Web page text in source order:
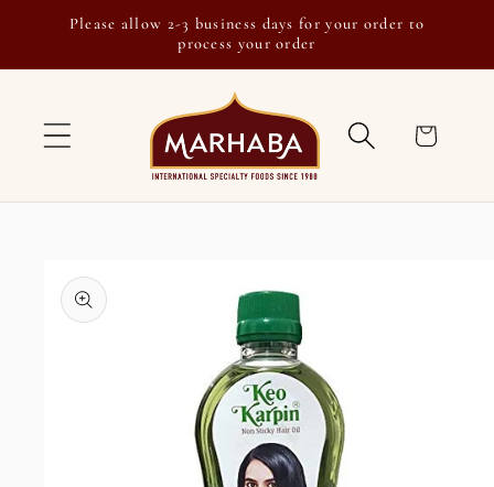
Skip to
Please allow 2-3 business days for your order to
process your order
Cart
product
information